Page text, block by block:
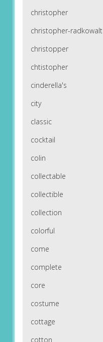
christopher
christopher-radkowalt
christopper
chtistopher
cinderella's
city
classic
cocktail
colin
collectable
collectible
collection
colorful
come
complete
core
costume
cottage
cotton